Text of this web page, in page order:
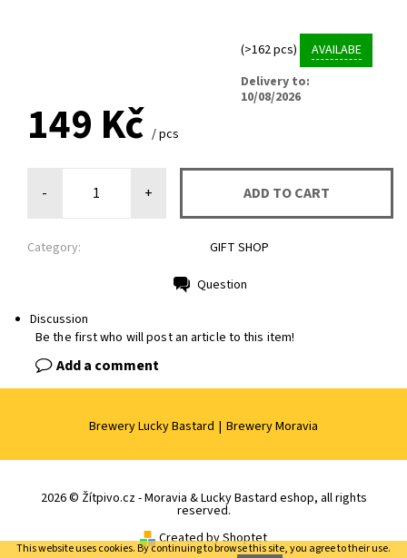
(>162 pcs)
AVAILABE
Delivery to:
10/08/2026
149 Kč / pcs
- +
Category: GIFT SHOP
Question
Discussion
Be the first who will post an article to this item!
Add a comment
Brewery Lucky Bastard | Brewery Moravia
2026 © Žítpivo.cz - Moravia & Lucky Bastard eshop, all rights
reserved.
Created by Shoptet
This website uses cookies. By continuing to browse this site, you agree to their use.